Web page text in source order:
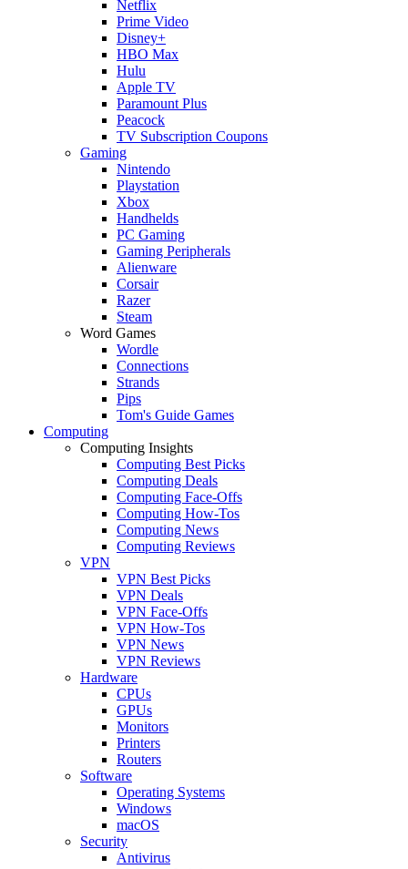
Netflix
Prime Video
Disney+
HBO Max
Hulu
Apple TV
Paramount Plus
Peacock
TV Subscription Coupons
Gaming
Nintendo
Playstation
Xbox
Handhelds
PC Gaming
Gaming Peripherals
Alienware
Corsair
Razer
Steam
Word Games
Wordle
Connections
Strands
Pips
Tom's Guide Games
Computing
Computing Insights
Computing Best Picks
Computing Deals
Computing Face-Offs
Computing How-Tos
Computing News
Computing Reviews
VPN
VPN Best Picks
VPN Deals
VPN Face-Offs
VPN How-Tos
VPN News
VPN Reviews
Hardware
CPUs
GPUs
Monitors
Printers
Routers
Software
Operating Systems
Windows
macOS
Security
Antivirus